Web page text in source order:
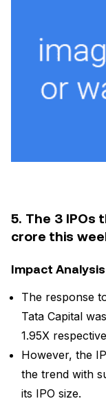
5. The 3 IPOs
crore this
Impact Analysis
The response
Tata Capital
1.95X
However, the
the trend with
its IPO size.